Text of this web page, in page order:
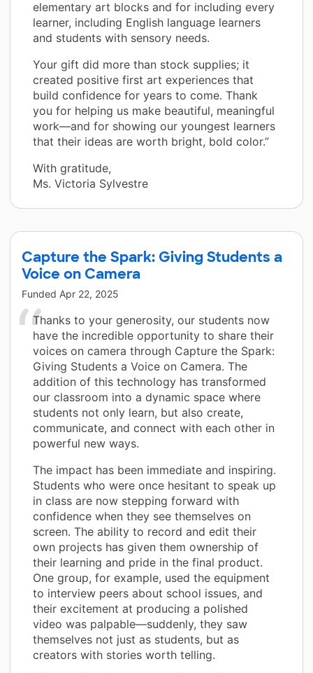
elementary art blocks and for including every
learner, including English language learners
and students with sensory needs.
Your gift did more than stock supplies; it
created positive first art experiences that
build confidence for years to come. Thank
you for helping us make beautiful, meaningful
work—and for showing our youngest learners
that their ideas are worth bright, bold color.”
With gratitude,
Ms. Victoria Sylvestre
Capture the Spark: Giving Students a
Voice on Camera
Funded Apr 22, 2025
Thanks to your generosity, our students now
have the incredible opportunity to share their
voices on camera through Capture the Spark:
Giving Students a Voice on Camera. The
addition of this technology has transformed
our classroom into a dynamic space where
students not only learn, but also create,
communicate, and connect with each other in
powerful new ways.
The impact has been immediate and inspiring.
Students who were once hesitant to speak up
in class are now stepping forward with
confidence when they see themselves on
screen. The ability to record and edit their
own projects has given them ownership of
their learning and pride in the final product.
One group, for example, used the equipment
to interview peers about school issues, and
their excitement at producing a polished
video was palpable—suddenly, they saw
themselves not just as students, but as
creators with stories worth telling.